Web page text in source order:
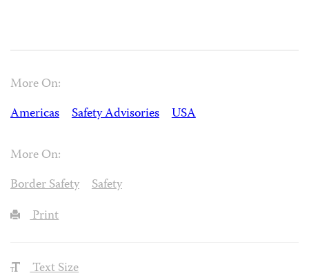
More On:
Americas
Safety Advisories USA
More On:
Border Safety
Safety
Print
Text Size